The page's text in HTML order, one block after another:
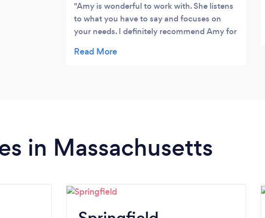
Amy is wonderful to work with. She listens
to what you have to say and focuses on
your needs. I definitely recommend Amy for
in Massachusetts